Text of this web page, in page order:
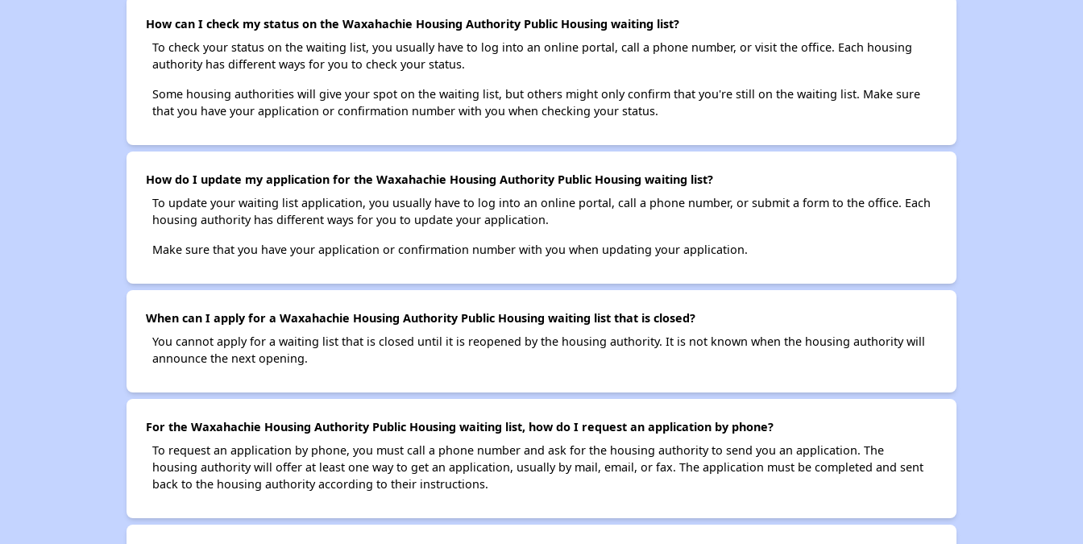
How can I check my status on the Waxahachie Housing Authority Public Housing waiting list?
To check your status on the waiting list, you usually have to log into an online portal, call a phone number, or visit the office. Each housing
authority has different ways for you to check your status.
Some housing authorities will give your spot on the waiting list, but others might only confirm that you're still on the waiting list. Make sure
that you have your application or confirmation number with you when checking your status.
How do I update my application for the Waxahachie Housing Authority Public Housing waiting list?
To update your waiting list application, you usually have to log into an online portal, call a phone number, or submit a form to the office. Each
housing authority has different ways for you to update your application.
Make sure that you have your application or confirmation number with you when updating your application.
When can I apply for a Waxahachie Housing Authority Public Housing waiting list that is closed?
You cannot apply for a waiting list that is closed until it is reopened by the housing authority. It is not known when the housing authority will
announce the next opening.
For the Waxahachie Housing Authority Public Housing waiting list, how do I request an application by phone?
To request an application by phone, you must call a phone number and ask for the housing authority to send you an application. The
housing authority will offer at least one way to get an application, usually by mail, email, or fax. The application must be completed and sent
back to the housing authority according to their instructions.